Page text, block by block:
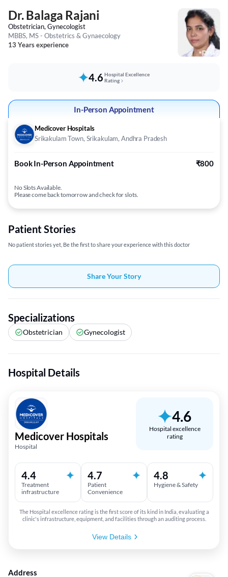
Dr. Balaga Rajani
Obstetrician, Gynecologist
MBBS, MS - Obstetrics & Gynaecology
13 Years experience
4.6 Hospital Excellence
Rating
In-Person Appointment
Medicover Hospitals
Srikakulam Town, Srikakulam, Andhra Pradesh
Book In-Person Appointment ₹800
No Slots Available.
Please come back tomorrow and check for slots.
Patient Stories
No patient stories yet, Be the first to share your experience with this doctor
Share Your Story
Specializations
Obstetrician Gynecologist
Hospital Details
Medicover Hospitals
Hospital
4.6
Hospital excellence
rating
4.4
Treatment
infrastructure
4.7
Patient
Convenience
4.8
Hygiene & Safety
The Hospital excellence rating is the first score of its kind in India, evaluating a
clinic's infrastructure, equipment, and facilities through an auditing process.
View Details
Address